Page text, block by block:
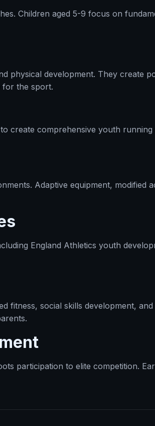
Children aged 5-9 focus on
physical development. They create
for the sport.
create comprehensive youth
Adaptive equipment, modified
England Athletics youth
fitness, social skills development,
participation to elite competition.